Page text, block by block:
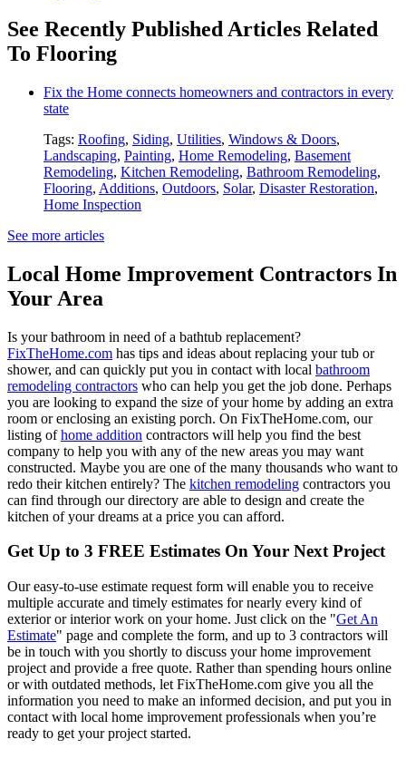
See Recently Published Articles Related
To Flooring
Fix the Home connects homeowners and contractors in every
state
Tags: Roofing, Siding, Utilities, Windows & Doors,
Landscaping, Painting, Home Remodeling, Basement
Remodeling, Kitchen Remodeling, Bathroom Remodeling,
Flooring, Additions, Outdoors, Solar, Disaster Restoration,
Home Inspection
See more articles
Local Home Improvement Contractors In
Your Area
Is your bathroom in need of a bathtub replacement?
FixTheHome.com has tips and ideas about replacing your tub or
shower, and can quickly put you in contact with local bathroom
remodeling contractors who can help you get the job done. Perhaps
you are looking to expand the size of your home by adding an extra
room or enclosing an existing porch. On FixTheHome.com, our
listing ofhome addition contractors will help you find the best
company to help you with any of the new areas you may want
constructed. Maybe you are one of the many thousands who want to
redo their kitchen entirely? The kitchen remodeling contractors you
can find through our directory are able to design and create the
kitchen of your dreams at a price you can afford.
Get Up to 3 FREE Estimates On Your Next Project
Our easy-to-use estimate request form will enable you to receive
multiple accurate and timely estimates for nearly every kind of
exterior or interior work on your home. Just click on the "Get An
Estimate" page and complete the form, and up to 3 contractors will
be in touch with you shortly to discuss your home improvement
project and provide a free quote. Rather than spending hours online
or with outdated methods, let FixTheHome.com give you all the
information you need to make an informed decision, and put you in
contact with local home improvement professionals when you’re
ready to get your project started.